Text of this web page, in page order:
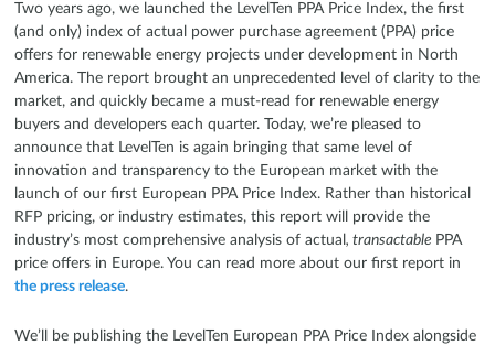
Two years ago, we launched the LevelTen PPA Price Index, the first
(and only) index of actual power purchase agreement (PPA) price
offers for renewable energy projects under development in North
America. The report brought an unprecedented level of clarity to the
market, and quickly became a must-read for renewable energy
buyers and developers each quarter. Today, we’re pleased to
announce that LevelTen is again bringing that same level of
innovation and transparency to the European market with the
launch of our first European PPA Price Index. Rather than historical
RFP pricing, or industry estimates, this report will provide the
industry’s most comprehensive analysis of actual, transactable PPA
price offers in Europe. You can read more about our first report in
the press release.
We’ll be publishing the LevelTen European PPA Price Index alongside